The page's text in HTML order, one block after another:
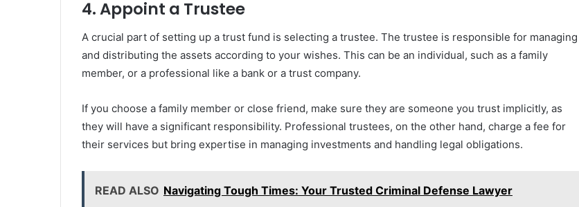
4. Appoint a Trustee
A crucial part of setting up a trust fund is selecting a trustee. The trustee is responsible for managing
and distributing the assets according to your wishes. This can be an individual, such as a family
member, or a professional like a bank or a trust company.
If you choose a family member or close friend, make sure they are someone you trust implicitly, as
they will have a significant responsibility. Professional trustees, on the other hand, charge a fee for
their services but bring expertise in managing investments and handling legal obligations.
READ ALSO Navigating Tough Times: Your Trusted Criminal Defense Lawyer